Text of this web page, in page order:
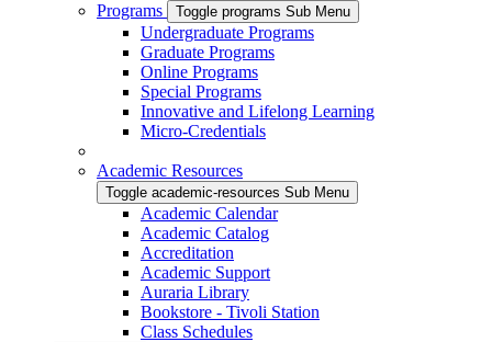
Programs
Toggle programs Sub Menu
Undergraduate Programs
Graduate Programs
Online Programs
Special Programs
Innovative and Lifelong Learning
Micro-Credentials
Academic Resources
Toggle academic-resources Sub Menu
Academic Calendar
Academic Catalog
Accreditation
Academic Support
Auraria Library
Bookstore - Tivoli Station
Class Schedules